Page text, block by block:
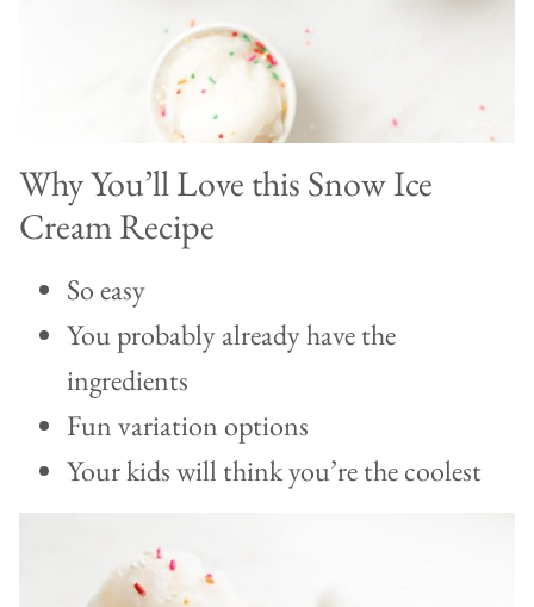
Why You’ll Love this Snow Ice
Cream Recipe
So easy
You probably already have the
ingredients
Fun variation options
Your kids will think you’re the coolest